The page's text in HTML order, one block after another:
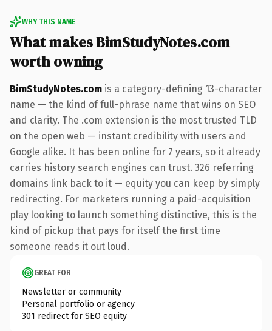
WHY THIS NAME
What makes BimStudyNotes.com
worth owning
BimStudyNotes.com is a category-defining 13-character
name — the kind of full-phrase name that wins on SEO
and clarity. The .com extension is the most trusted TLD
on the open web — instant credibility with users and
Google alike. It has been online for 7 years, so it already
carries history search engines can trust. 326 referring
domains link back to it — equity you can keep by simply
redirecting. For marketers running a paid-acquisition
play looking to launch something distinctive, this is the
kind of pickup that pays for itself the first time
someone reads it out loud.
GREAT FOR
Newsletter or community
Personal portfolio or agency
301 redirect for SEO equity